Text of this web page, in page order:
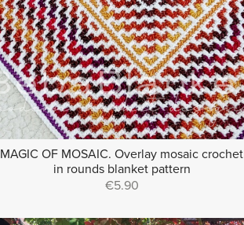
MAGIC OF MOSAIC. Overlay mosaic crochet
in rounds blanket pattern
€5.90